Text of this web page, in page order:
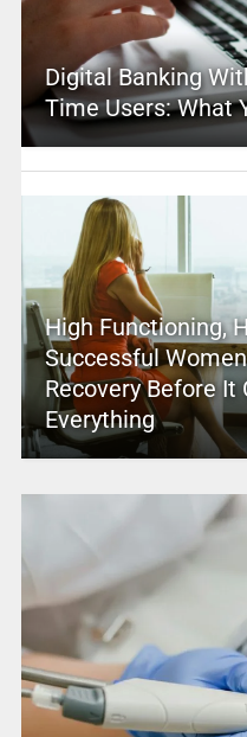
Digital Banking
Time Users: What
High Functioning,
Successful
Recovery Before It
Everything